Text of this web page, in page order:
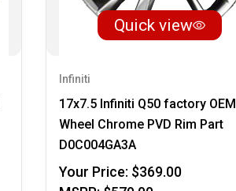
Quick view
Infiniti
17x7.5 Infiniti Q50 factory OEM
Wheel Chrome PVD Rim Part
D0C004GA3A
Your Price: $369.00